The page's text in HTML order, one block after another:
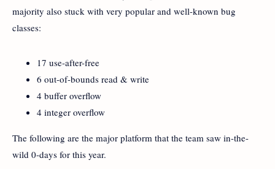
majority also stuck with very popular and well-known bug
classes:
17 use-after-free
6 out-of-bounds read & write
4 buffer overflow
4 integer overflow
The following are the major platform that the team saw in-the-
wild 0-days for this year.